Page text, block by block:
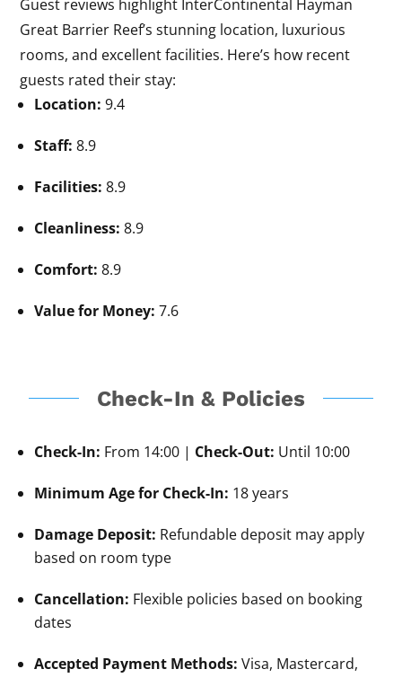
Guest reviews highlight InterContinental Hayman
Great Barrier Reef’s stunning location, luxurious
rooms, and excellent facilities. Here’s how recent
guests rated their stay:
Location: 9.4
Staff: 8.9
Facilities: 8.9
Cleanliness: 8.9
Comfort: 8.9
Value for Money: 7.6
Check-In & Policies
Check-In: From 14:00 | Check-Out: Until 10:00
Minimum Age for Check-In: 18 years
Damage Deposit: Refundable deposit may apply
based on room type
Cancellation: Flexible policies based on booking
dates
Accepted Payment Methods: Visa, Mastercard,